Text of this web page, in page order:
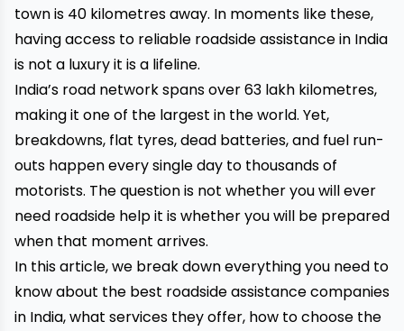
town is 40 kilometres away. In moments like these,
having access to reliable roadside assistance in India
is not a luxury it is a lifeline.
India’s road network spans over 63 lakh kilometres,
making it one of the largest in the world. Yet,
breakdowns, flat tyres, dead batteries, and fuel run-
outs happen every single day to thousands of
motorists. The question is not whether you will ever
need roadside help it is whether you will be prepared
when that moment arrives.
In this article, we break down everything you need to
know about the best roadside assistance companies
in India, what services they offer, how to choose the